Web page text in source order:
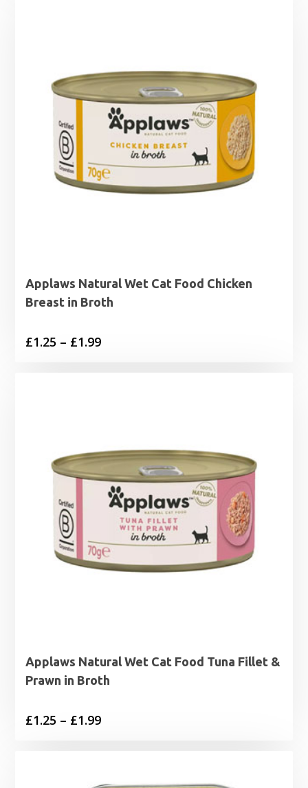
Applaws Natural Wet Cat Food Chicken
Breast in Broth
£1.25 – £1.99Price
Applaws Natural Wet Cat Food Tuna Fillet &
Prawn in Broth
£1.25 – £1.99Price
through